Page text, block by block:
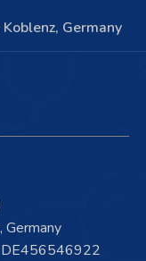
Germany
Germany
DE456546922